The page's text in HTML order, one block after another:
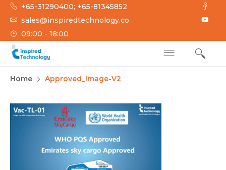
Skip
content
+65-31290400; +65-81345852
sales@inspiredtechnology.co
09:00 - 18:00
INSPIRED
Home
Approved_Image-V2